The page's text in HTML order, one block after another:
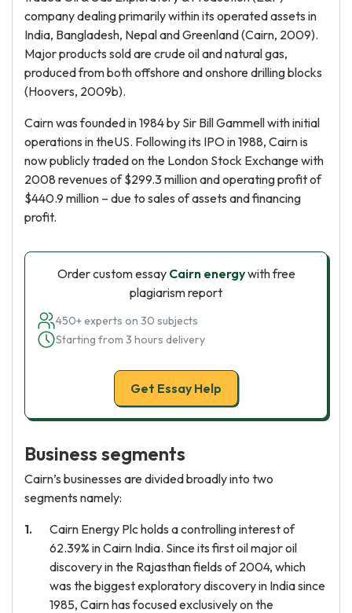
company dealing primarily within its operated assets in
India, Bangladesh, Nepal and Greenland (Cairn, 2009).
Major products sold are crude oil and natural gas,
produced from both offshore and onshore drilling blocks
(Hoovers, 2009b).
Cairn was founded in 1984 by Sir Bill Gammell with initial
operations in theUS. Following its IPO in 1988, Cairn is
now publicly traded on the London Stock Exchange with
2008 revenues of $299.3 million and operating profit of
$440.9 million – due to sales of assets and financing
profit.
Order custom essay Cairn energywith free
plagiarism report
450+ experts on 30 subjects
Starting from 3 hours delivery
Get Essay Help
Business segments
Cairn’s businesses are divided broadly into two
segments namely:
Cairn Energy Plc holds a controlling interest of
62.39% in Cairn India. Since its first oil major oil
discovery in the Rajasthan fields of 2004, which
was the biggest exploratory discovery in India since
1985, Cairn has focused exclusively on the